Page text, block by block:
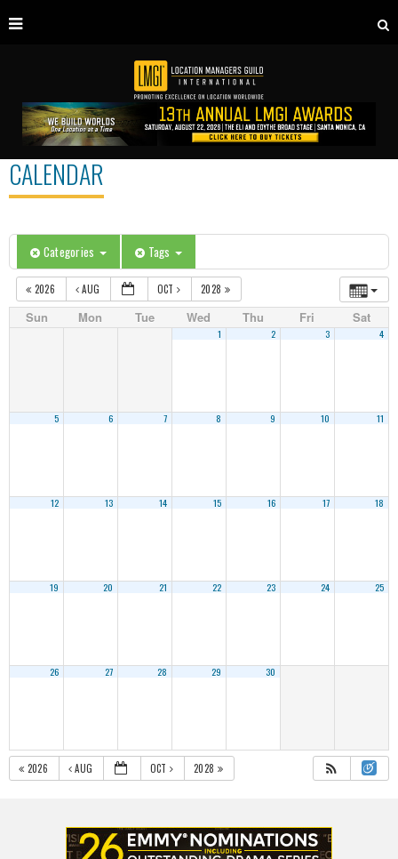
CALENDAR
Categories Tags
2026 AUG OCT 2028
Sun Mon Tue Wed Thu Fri Sat
1 2 3 4
5 6 7 8 9 10 11
12 13 14 15 16 17 18
19 20 21 22 23 24 25
26 27 28 29 30
2026 AUG OCT 2028